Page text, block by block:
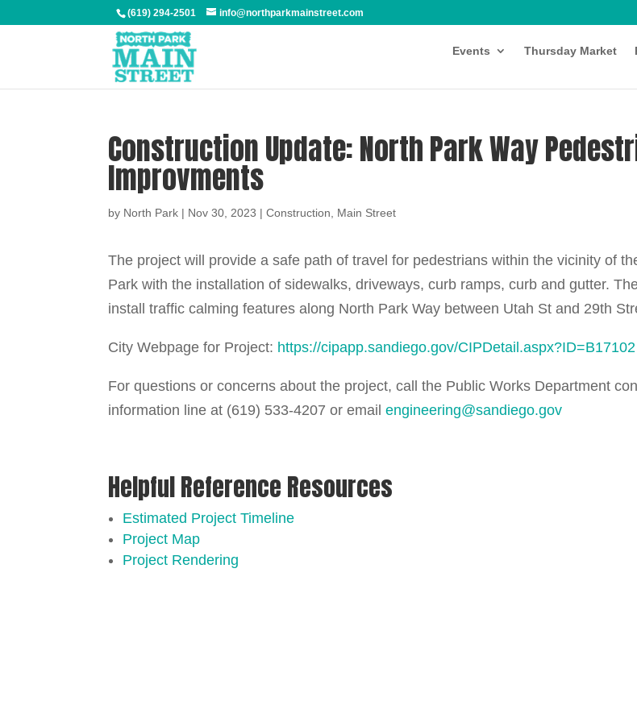
(619) 294-2501 info@northparkmainstreet.com
Events Thursday Market
Construction Update: North Park Way
Improvments
by North Park | Nov 30, 2023 |Construction Main Street
The project will provide a safe path of travel for pedestrians within the vicinity of
Park with the installation of sidewalks, driveways, curb ramps, curb and gutter.
install traffic calming features along North Park Way between Utah St and 29th
City Webpage for Project: https://cipapp.sandiego.gov/CIPDetail.aspx?ID=B17102
For questions or concerns about the project, call the Public Works Department
information line at (619) 533-4207 or emailengineering@sandiego.gov
Helpful Reference Resources
Estimated Project Timeline
Project Map
Project Rendering